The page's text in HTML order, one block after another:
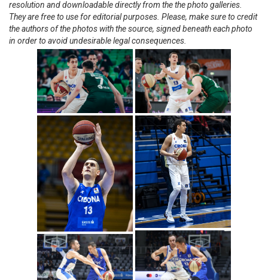
resolution and downloadable directly from the the photo galleries.
They are free to use for editorial purposes. Please, make sure to credit
the authors of the photos with the source, signed beneath each photo
in order to avoid undesirable legal consequences.